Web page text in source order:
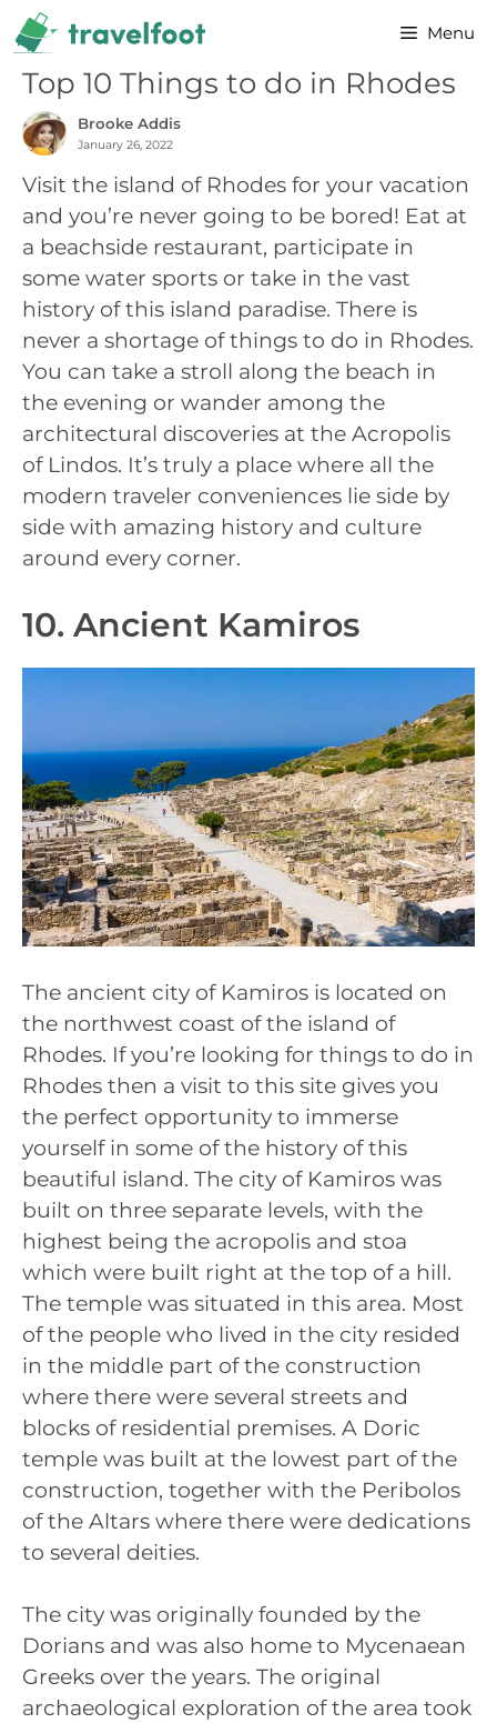
Skip
to
content
Menu
Top 10 Things to do in Rhodes
Brooke Addis
January 26, 2022
Visit the island of Rhodes for your vacation
and you’re never going to be bored! Eat at
a beachside restaurant, participate in
some water sports or take in the vast
history of this island paradise. There is
never a shortage of things to do in Rhodes.
You can take a stroll along the beach in
the evening or wander among the
architectural discoveries at the Acropolis
of Lindos. It’s truly a place where all the
modern traveler conveniences lie side by
side with amazing history and culture
around every corner.
10. Ancient Kamiros
The ancient city of Kamiros is located on
the northwest coast of the island of
Rhodes. If you’re looking for things to do in
Rhodes then a visit to this site gives you
the perfect opportunity to immerse
yourself in some of the history of this
beautiful island. The city of Kamiros was
built on three separate levels, with the
highest being the acropolis and stoa
which were built right at the top of a hill.
The temple was situated in this area. Most
of the people who lived in the city resided
in the middle part of the construction
where there were several streets and
blocks of residential premises. A Doric
temple was built at the lowest part of the
construction, together with the Peribolos
of the Altars where there were dedications
to several deities.
The city was originally founded by the
Dorians and was also home to Mycenaean
Greeks over the years. The original
archaeological exploration of the area took